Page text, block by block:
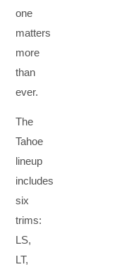
one
matters
more
than
ever.
The
Tahoe
lineup
includes
six
trims:
LS,
LT,